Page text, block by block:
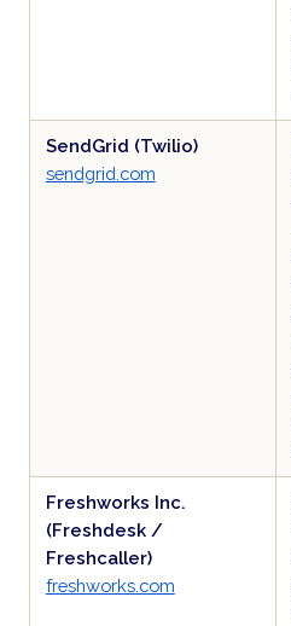
SendGrid (Twilio)
sendgrid.com
Freshworks Inc.
(Freshdesk /
Freshcaller)
freshworks.com